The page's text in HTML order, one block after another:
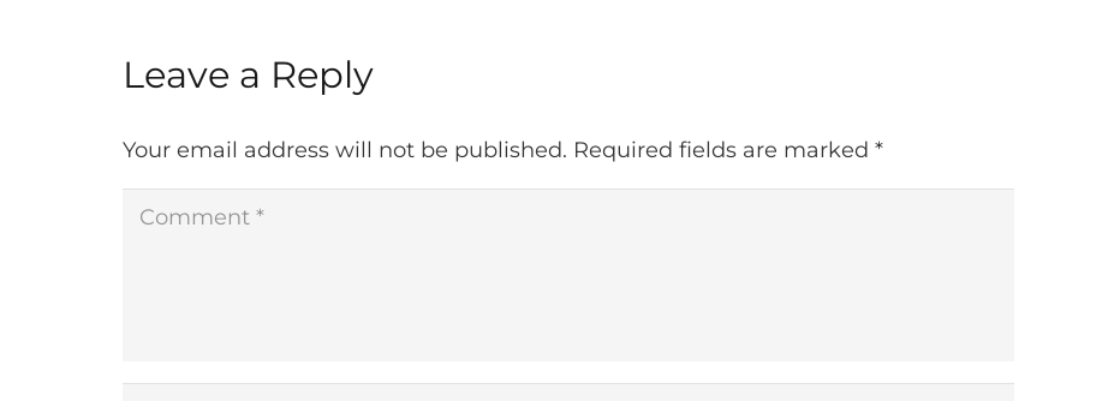
Leave a Reply
Your email address will not be published. Required fields are marked *